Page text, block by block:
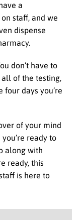
a
staff, and we
dispense
don’t have to
of the testing,
four days you’re
of your mind
ready to
along with
ready, this
is here to